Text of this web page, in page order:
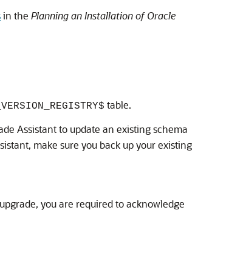
in the Planning an Installation of Oracle
table.
Assistant to update an existing schema
make sure you back up your existing
you are required to acknowledge